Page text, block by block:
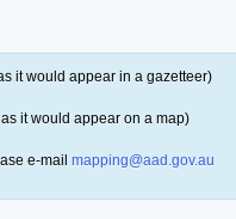
it would appear in a gazetteer)
it would appear on a map)
e-mail mapping@aad.gov.au